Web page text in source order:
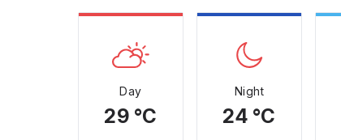
Day
29 °C
Night
24 °C